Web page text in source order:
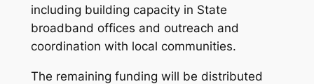
including building capacity in State
broadband offices and outreach and
coordination with local communities.
The remaining funding will be distributed